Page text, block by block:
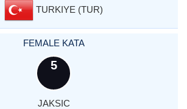
TURKIYE (TUR)
FEMALE KATA
5
JAKSIC